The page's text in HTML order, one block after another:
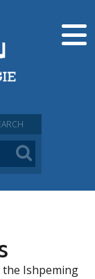
Ishpeming